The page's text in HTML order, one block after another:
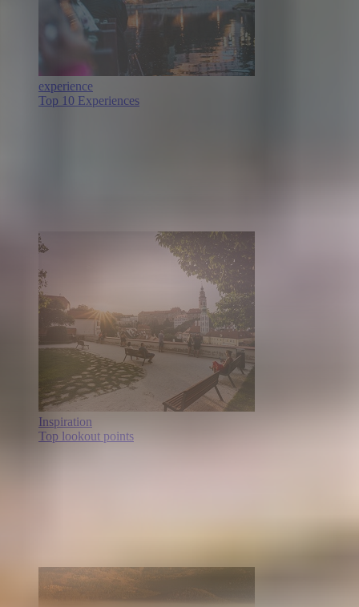
experience
Top 10 Experiences
Inspiration
Top lookout points